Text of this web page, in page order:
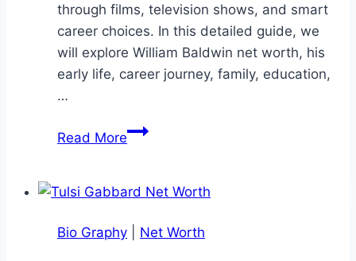
through films, television shows, and smart
career choices. In this detailed guide, we
will explore William Baldwin net worth, his
early life, career journey, family, education,
…
Read MoreWilliam
Worth:
and
Bio Graphy Net Worth